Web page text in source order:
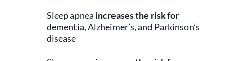
Sleep apnea increases the risk for
dementia, Alzheimer’s, and Parkinson’s
disease